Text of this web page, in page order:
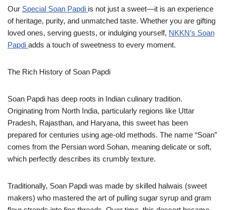
Our Special Soan Papdi is not just a sweet—it is an experience
of heritage, purity, and unmatched taste. Whether you are gifting
loved ones, serving guests, or indulging yourself, NKKN’s Soan
Papdi adds a touch of sweetness to every moment.
The Rich History of Soan Papdi
Soan Papdi has deep roots in Indian culinary tradition.
Originating from North India, particularly regions like Uttar
Pradesh, Rajasthan, and Haryana, this sweet has been
prepared for centuries using age-old methods. The name “Soan”
comes from the Persian word Sohan, meaning delicate or soft,
which perfectly describes its crumbly texture.
Traditionally, Soan Papdi was made by skilled halwais (sweet
makers) who mastered the art of pulling sugar syrup and gram